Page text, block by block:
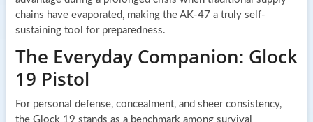
chains have evaporated, making the AK-47 a truly self-
sustaining tool for preparedness.
The Everyday Companion: Glock
19 Pistol
For personal defense, concealment, and sheer consistency,
the Glock 19 stands as a benchmark among survival